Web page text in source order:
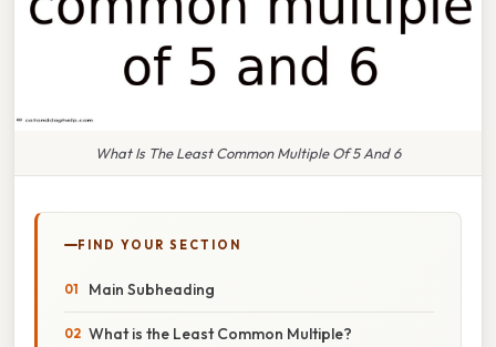
What Is The Least Common Multiple Of 5 And 6
FIND YOUR SECTION
Main Subheading
What is the Least Common Multiple?